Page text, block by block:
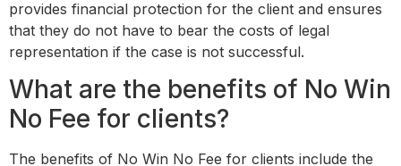
provides financial protection for the client and ensures
that they do not have to bear the costs of legal
representation if the case is not successful.
What are the benefits of No Win
No Fee for clients?
The benefits of No Win No Fee for clients include the